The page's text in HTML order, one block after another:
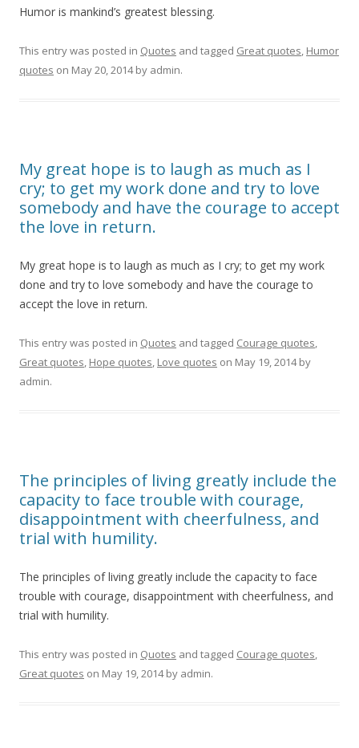
Humor is mankind’s greatest blessing.
This entry was posted in Quotes and tagged Great quotes, Humor
quotes on May 20, 2014by admin.
My great hope is to laugh as much as I
cry; to get my work done and try to love
somebody and have the courage to accept
the love in return.
My great hope is to laugh as much as I cry; to get my work
done and try to love somebody and have the courage to
accept the love in return.
This entry was posted in Quotes and tagged Courage quotes,
Great quotes, Hope quotes, Love quotes on May 19, 2014by
admin.
The principles of living greatly include the
capacity to face trouble with courage,
disappointment with cheerfulness, and
trial with humility.
The principles of living greatly include the capacity to face
trouble with courage, disappointment with cheerfulness, and
trial with humility.
This entry was posted in Quotes and tagged Courage quotes,
Great quotes on May 19, 2014by admin.